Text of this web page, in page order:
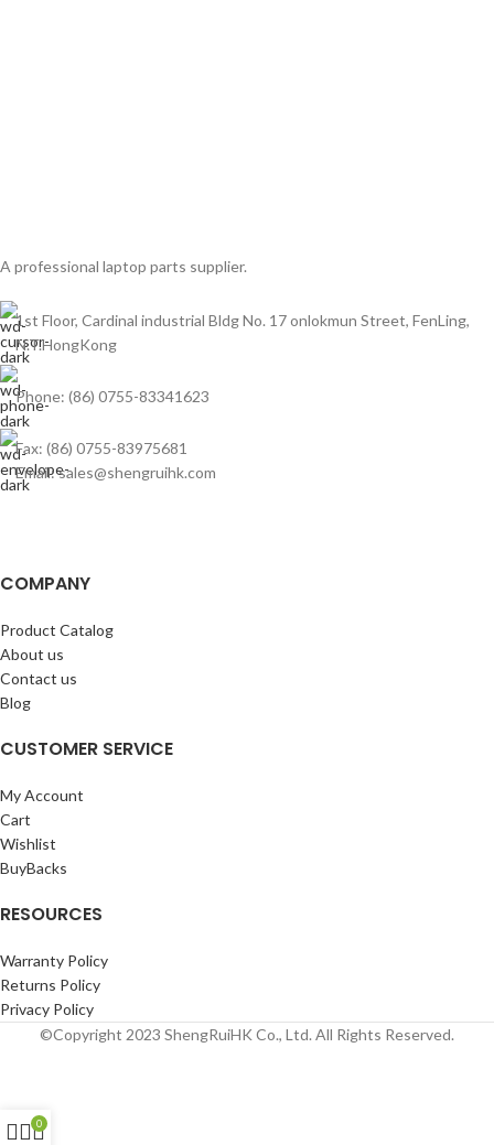
A professional laptop parts supplier.
1st Floor, Cardinal industrial Bldg No. 17 onlokmun Street, FenLing,
N.T.HongKong
Phone: (86) 0755-83341623
Fax: (86) 0755-83975681
Email: sales@shengruihk.com
COMPANY
Product Catalog
About us
Contact us
Blog
CUSTOMER SERVICE
My Account
Cart
Wishlist
BuyBacks
RESOURCES
Warranty Policy
Returns Policy
Privacy Policy
©Copyright 2023 ShengRuiHK Co., Ltd. All Rights Reserved.
0